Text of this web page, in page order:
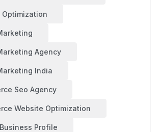
Optimization
Agency
India
Seo Agency
Website Optimization
Profile